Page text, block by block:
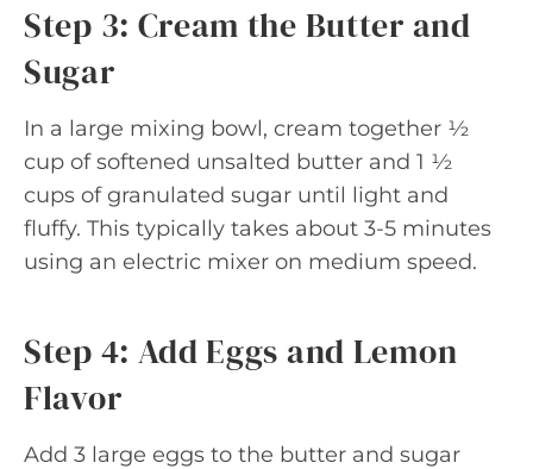
Step 3: Cream the Butter and
Sugar
In a large mixing bowl, cream together ½
cup of softened unsalted butter and 1 ½
cups of granulated sugar until light and
fluffy. This typically takes about 3-5 minutes
using an electric mixer on medium speed.
Step 4: Add Eggs and Lemon
Flavor
Add 3 large eggs to the butter and sugar